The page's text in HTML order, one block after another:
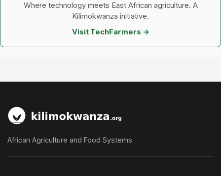
Where technology meets East African agriculture. A
Kilimokwanza initiative.
Visit TechFarmers →
African Agriculture and Food Systems